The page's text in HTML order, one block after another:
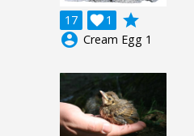
17 1

grade
account_circle Cream Egg 1